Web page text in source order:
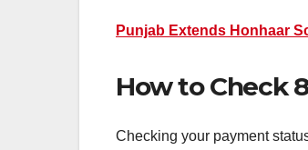
Punjab Extends Honhaar
How to Check
Checking your payment